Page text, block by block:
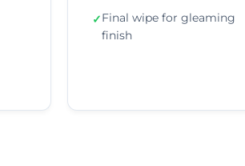
✓Final wipe for gleaming
finish